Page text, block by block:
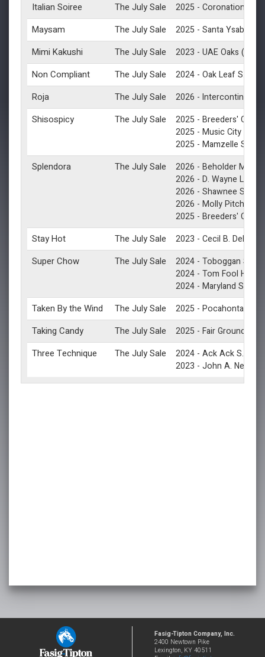
Italian Soiree The July Sale 2025 - Coronation Cup
Maysam The July Sale 2025 - Santa Ysabel S
Mimi Kakushi
The July Sale 2023 - UAE Oaks (G3)
Non Compliant
The July Sale 2024 - Oak Leaf S.
Roja
The July Sale 2026 - Intercontinental
Shisospicy The July Sale 2025 - Breeders' Cup
2025 - Music City S.
2025 - Mamzelle S.
Splendora
The July Sale 2026 - Beholder Mile S.
2026 - D. Wayne Lukas
2026 - Shawnee S.
2026 - Molly Pitcher S.
2025 - Breeders' Cup
Stay Hot The July Sale 2023 - Cecil B. DeMille
Super Chow The July Sale 2024 - Toboggan S.
2024 - Tom Fool H.
2024 - Maryland Sprint
Taken By the Wind The July Sale 2025 - Pocahontas S.
Taking Candy
The July Sale 2025 - Fair Grounds S.
Three Technique
The July Sale 2024 - Ack Ack S.
2023 - John A. Nerud
Fasig-Tipton Company, Inc.
2400 Newtown Pike
Lexington, KY 40511